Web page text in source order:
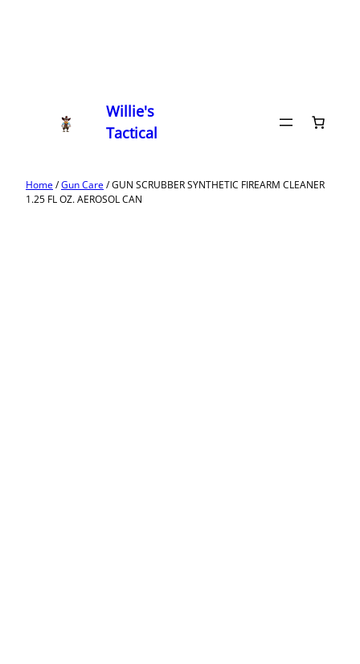
Willie's
Tactical
Home/Gun Care/ GUN SCRUBBER SYNTHETIC FIREARM CLEANER
1.25 FL OZ. AEROSOL CAN